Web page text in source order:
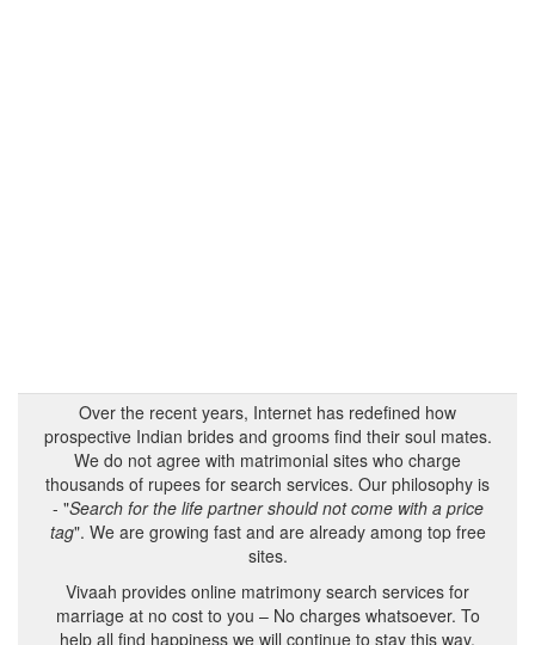
Over the recent years, Internet has redefined how
prospective Indian brides and grooms find their soul mates.
We do not agree with matrimonial sites who charge
thousands of rupees for search services. Our philosophy is
- "Search for the life partner should not come with a price
tag". We are growing fast and are already among top free
sites.
Vivaah provides online matrimony search services for
marriage at no cost to you – No charges whatsoever. To
help all find happiness we will continue to stay this way.